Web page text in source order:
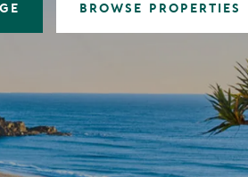
BROWSE PROPERTIES